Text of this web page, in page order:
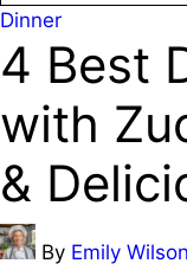
Posted
in
Dinner
4 Best
with
&
Posted
By Emily Wilson